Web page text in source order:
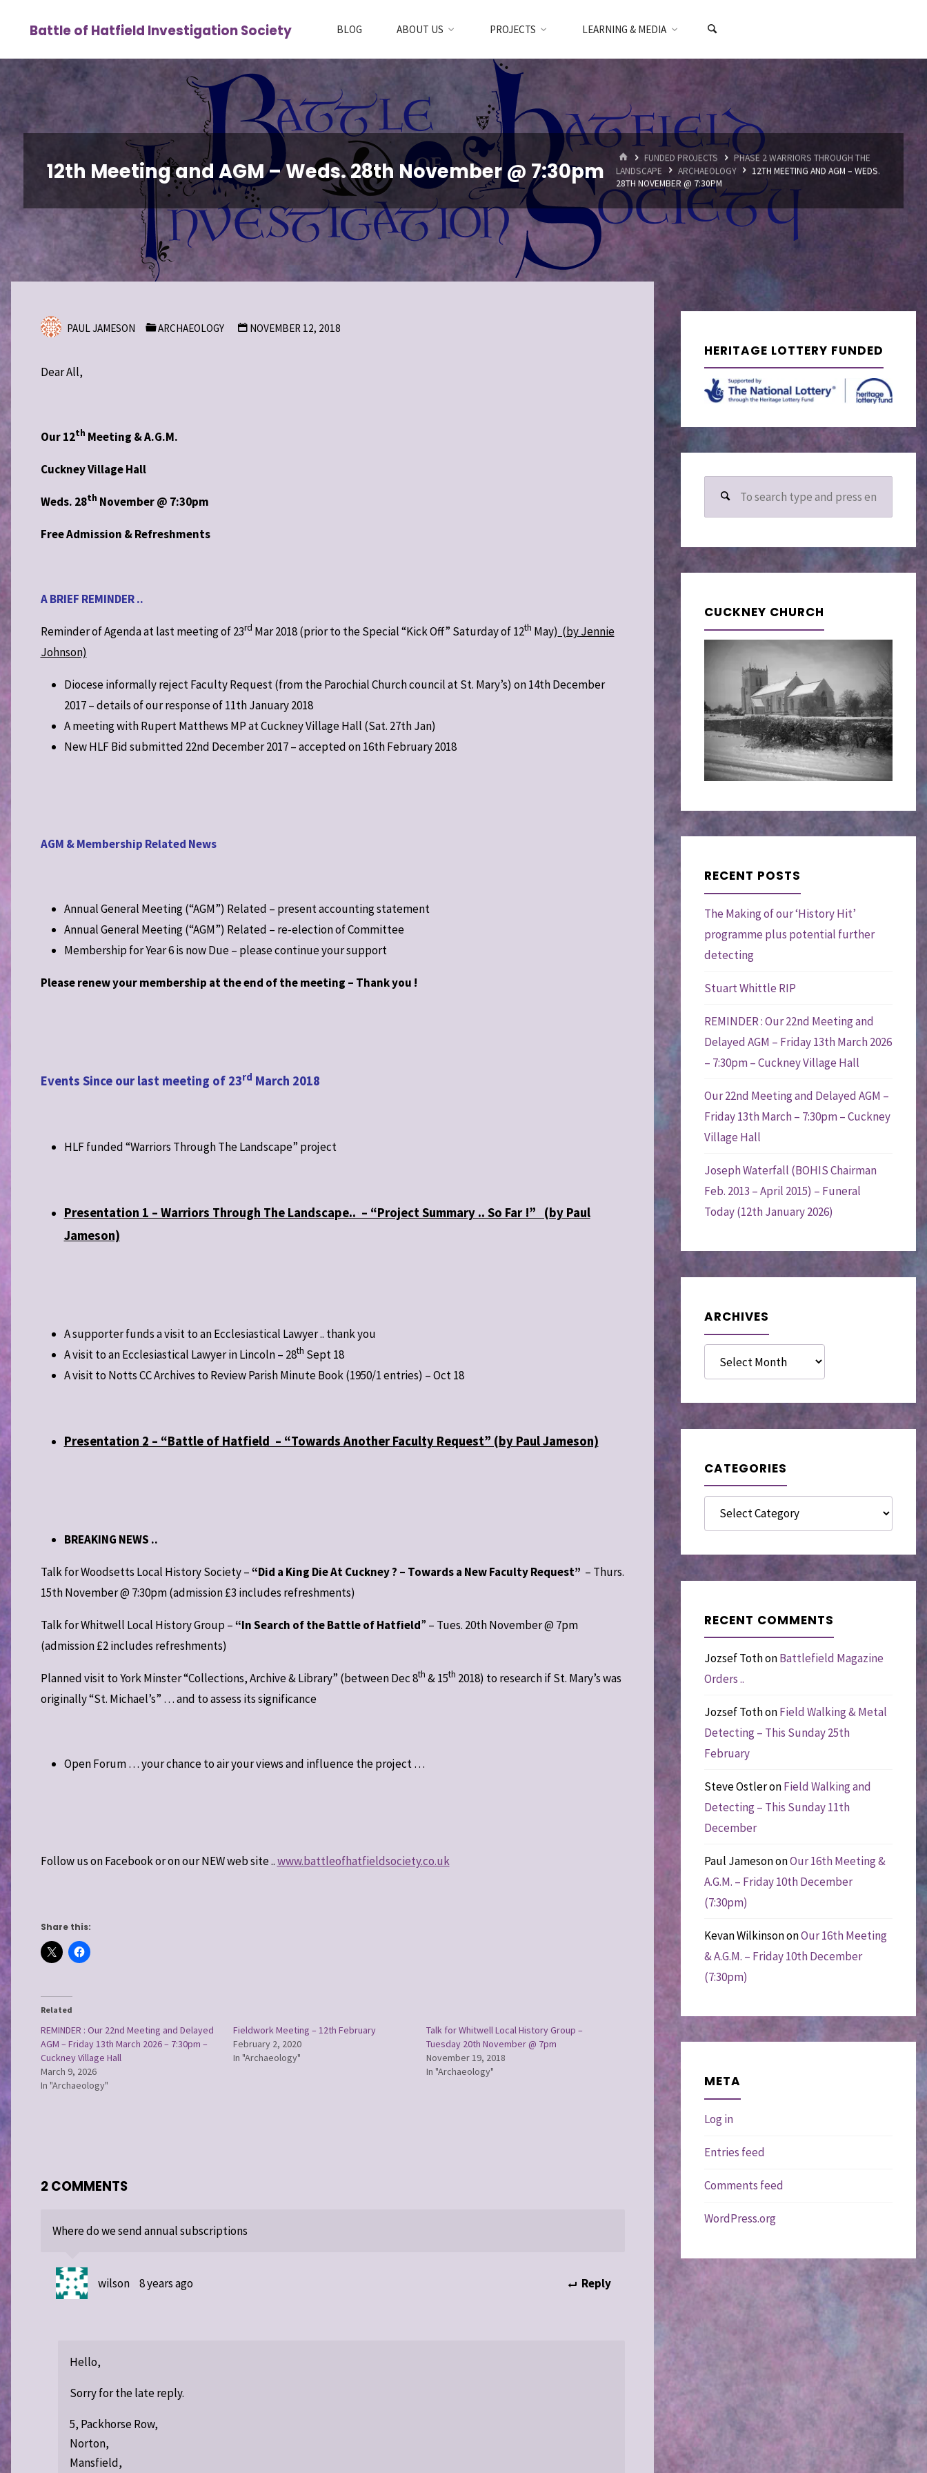
Battle of Hatfield Investigation Society BLOG ABOUT US PROJECTS LEARNING & MEDIA
12th Meeting and AGM – Weds. 28th November @ 7:30pm
HOMEFUNDED PROJECTS
PHASE 2 WARRIORS THROUGH THE
LANDSCAPE
ARCHAEOLOGY
12TH MEETING AND AGM – WEDS.
28TH NOVEMBER @ 7:30PM
PAUL JAMESON ARCHAEOLOGY NOVEMBER 12, 2018
Dear All,
Our 12th Meeting & A.G.M.
Cuckney Village Hall
Weds. 28th November @ 7:30pm
Free Admission & Refreshments
A BRIEF REMINDER ..
Reminder of Agenda at last meeting of 23rd Mar 2018 (prior to the Special “Kick Off” Saturday of 12th May) (by Jennie
Johnson)
Diocese informally reject Faculty Request (from the Parochial Church council at St. Mary’s) on 14th December
2017 – details of our response of 11th January 2018
A meeting with Rupert Matthews MP at Cuckney Village Hall (Sat. 27th Jan)
New HLF Bid submitted 22nd December 2017 – accepted on 16th February 2018
AGM & Membership Related News
Annual General Meeting (“AGM”) Related – present accounting statement
Annual General Meeting (“AGM”) Related – re-election of Committee
Membership for Year 6 is now Due – please continue your support
Please renew your membership at the end of the meeting – Thank you !
Events Since our last meeting of 23rd March 2018
HLF funded “Warriors Through The Landscape” project
Presentation 1 – Warriors Through The Landscape.. – “Project Summary .. So Far !” (by Paul
Jameson)
A supporter funds a visit to an Ecclesiastical Lawyer .. thank you
A visit to an Ecclesiastical Lawyer in Lincoln – 28th Sept 18
A visit to Notts CC Archives to Review Parish Minute Book (1950/1 entries) – Oct 18
Presentation 2 – “Battle of Hatfield – “Towards Another Faculty Request” (by Paul Jameson)
BREAKING NEWS ..
Talk for Woodsetts Local History Society –“Did a King Die At Cuckney ? – Towards a New Faculty Request” – Thurs.
15th November @ 7:30pm (admission £3 includes refreshments)
Talk for Whitwell Local History Group –“In Search of the Battle of Hatfield” – Tues. 20th November @ 7pm
(admission £2 includes refreshments)
Planned visit to York Minster “Collections, Archive & Library” (between Dec 8th & 15th 2018) to research if St. Mary’s was
originally “St. Michael’s” … and to assess its significance
Open Forum … your chance to air your views and influence the project …
Follow us on Facebook or on our NEW web site ..www.battleofhatfieldsociety.co.uk
Share this:
Related
REMINDER : Our 22nd Meeting and Delayed
AGM – Friday 13th March 2026 – 7:30pm –
Cuckney Village Hall
March 9, 2026
In "Archaeology"
Fieldwork Meeting – 12th February
February 2, 2020
In "Archaeology"
Talk for Whitwell Local History Group –
Tuesday 20th November @ 7pm
November 19, 2018
In "Archaeology"
2 COMMENTS
Where do we send annual subscriptions
wilson 8 years ago Reply
Hello,
Sorry for the late reply.
5, Packhorse Row,
Norton,
Mansfield,
HERITAGE LOTTERY FUNDED
CUCKNEY CHURCH
RECENT POSTS
The Making of our ‘History Hit’
programme plus potential further
detecting
Stuart Whittle RIP
REMINDER : Our 22nd Meeting and
Delayed AGM – Friday 13th March 2026
– 7:30pm – Cuckney Village Hall
Our 22nd Meeting and Delayed AGM –
Friday 13th March – 7:30pm – Cuckney
Village Hall
Joseph Waterfall (BOHIS Chairman
Feb. 2013 – April 2015) – Funeral
Today (12th January 2026)
ARCHIVES
Archives
CATEGORIES
Categories
RECENT COMMENTS
Jozsef TothonBattlefield Magazine
Orders ..
Jozsef TothonField Walking & Metal
Detecting – This Sunday 25th
February
Steve OstleronField Walking and
Detecting – This Sunday 11th
December
Paul JamesononOur 16th Meeting &
A.G.M. – Friday 10th December
(7:30pm)
Kevan WilkinsononOur 16th Meeting
& A.G.M. – Friday 10th December
(7:30pm)
META
Log in
Entries feed
Comments feed
WordPress.org